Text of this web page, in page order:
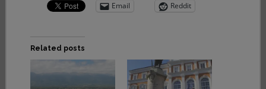
Email Reddit
Related posts